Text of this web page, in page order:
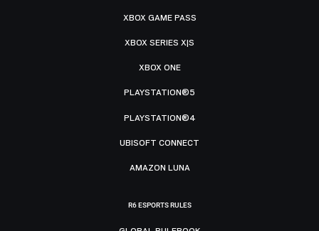
XBOX GAME PASS
XBOX SERIES X|S
XBOX ONE
PLAYSTATION®5
PLAYSTATION®4
UBISOFT CONNECT
AMAZON LUNA
R6 ESPORTS RULES